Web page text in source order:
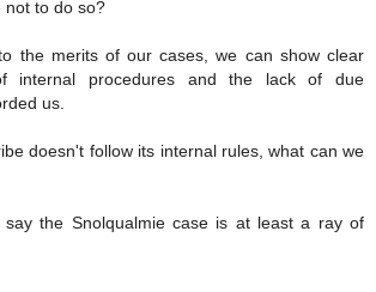
not to do so?
the merits of our cases, we can show clear
internal procedures and the lack of due
us.
doesn't follow its internal rules, what can we
say the Snolqualmie case is at least a ray of